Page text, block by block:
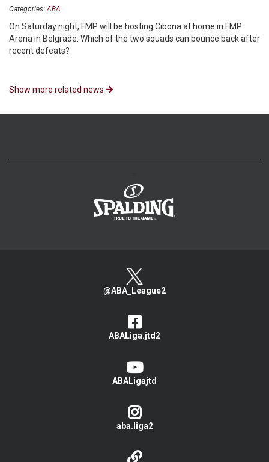
Categories: ABA
On Saturday night, FMP will be hosting Cibona at home in FMP
Arena in Belgrade. Which of the two squads can bounce back after
recent defeats?
Show more related news
@ABA_League2
ABALiga.jtd2
ABALigajtd
aba.liga2